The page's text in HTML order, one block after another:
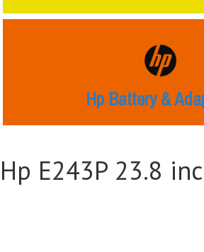
Hp Battery &
Hp E243P 23.8